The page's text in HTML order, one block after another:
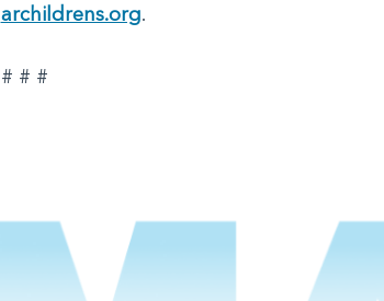
archildrens.org.
# # #